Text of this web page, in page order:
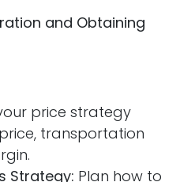
and Obtaining
price strategy
transportation
Strategy: Plan how to